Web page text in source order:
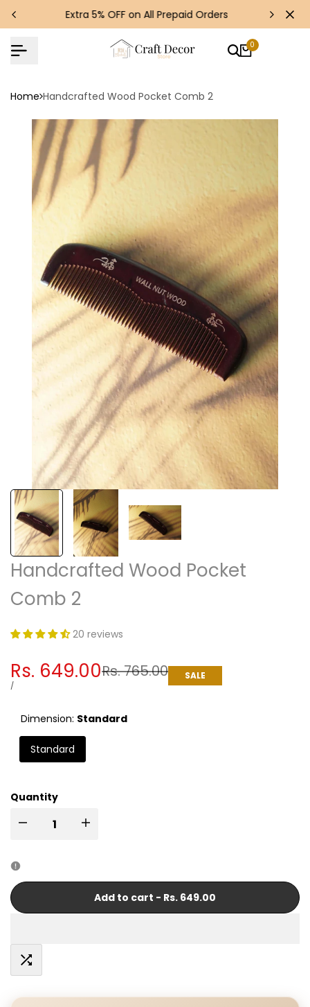
Skip
to
Extra 5% OFF on All Prepaid Orders
0
Home Handcrafted Wood Pocket Comb 2
Handcrafted Wood Pocket
Comb 2
20 reviews
Regular
Rs. 765.00
Sale
price
Rs. 649.00
UNIT
PRICE
/PER
SALE
Dimension: Standard
Standard
Quantity
I18n
Missing
value
I18n
Add to cart - Rs. 649.00
Add